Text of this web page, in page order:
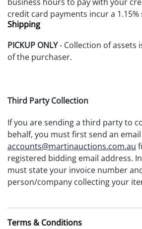
business hours to pay with your
credit card payments incur a 1.15%
Shipping
PICKUP ONLY- Collection of assets
of the purchaser.
Third Party Collection
If you are sending a third party to
behalf, you must first send an
accounts@martinauctions.com.au
registered bidding email address.
must state your invoice number
person/company collecting your
Terms & Conditions